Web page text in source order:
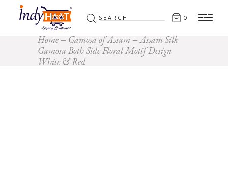
Search
for: 0
Home Gamosa of Assam
Assam Silk
Gamosa Both Side Floral Motif Design
White & Red